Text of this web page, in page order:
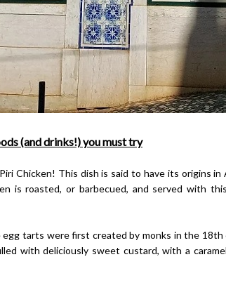
(and drinks!) you must try
Chicken! This dish is said to have its origins
is roasted, or barbecued, and served with
tarts were first created by monks in the
with deliciously sweet custard, with a